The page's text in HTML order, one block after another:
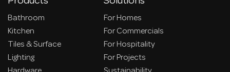
Bathroom
Kitchen
Tiles & Surface
Lighting
For Homes
For Commercials
For Hospitality
For Projects